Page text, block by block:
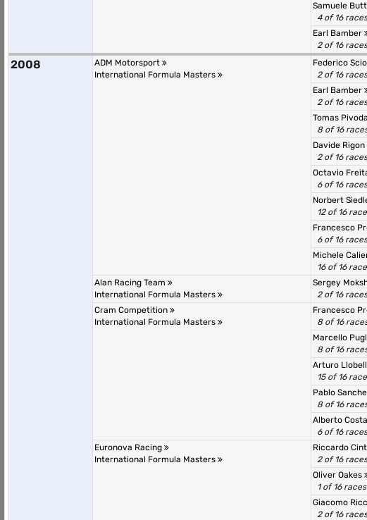
Samuele
4 of 16 races
Earl Bamber
2 of 16 races
2008
ADM Motorsport
International Formula Masters
Federico
2 of 16 races
Earl Bamber
2 of 16 races
Tomas Pivoda
8 of 16
Davide Rigon
2 of 16 races
Octavio
6 of 16 races
Norbert
12 of 16
Francesco
6 of 16 races
Michele
16 of 16
Alan Racing Team
International Formula Masters
Sergey
2 of 16 races
Cram Competition
International Formula Masters
Francesco
8 of 16
Marcello
8 of 16
Arturo Llobell
15 of 16
Pablo
8 of 16
Alberto Costa
6 of 16 races
Euronova Racing
International Formula Masters
Riccardo
2 of 16 races
Oliver Oakes
1 of 16 races
Giacomo
2 of 16 races